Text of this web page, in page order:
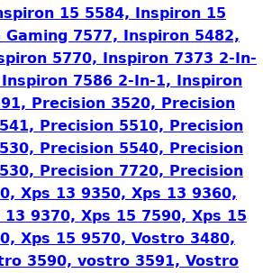
15 5584, Inspiron 15
7577, Inspiron 5482,
5770, Inspiron 7373 2-In-
7586 2-In-1, Inspiron
Precision 3520, Precision
Precision 5510, Precision
Precision 5540, Precision
Precision 7720, Precision
Xps 13 9350, Xps 13 9360,
9370, Xps 15 7590, Xps 15
Xps 15 9570, Vostro 3480,
3590, vostro 3591, Vostro